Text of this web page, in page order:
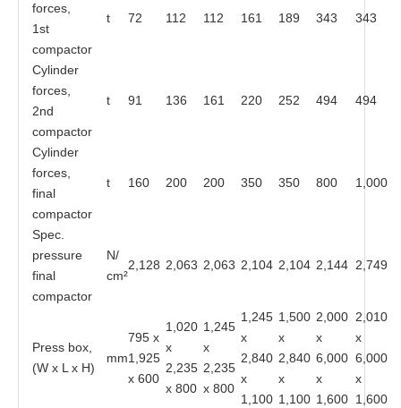
forces,
1st
compactor
t 72 112 112 161 189 343 343
Cylinder
forces,
2nd
compactor
t 91 136 161 220 252 494 494
Cylinder
forces,
final
compactor
t 160 200 200 350 350 800 1,000
Spec.
pressure
final
compactor
N/
cm²
2,128 2,063 2,063 2,104 2,104 2,144 2,749
Press box,
(W x L x H)
mm
795 x
1,925
x 600
1,020
x
2,235
x 800
1,245
x
2,235
x 800
1,245
x
2,840
x
1,100
1,500
x
2,840
x
1,100
2,000
x
6,000
x
1,600
2,010
x
6,000
x
1,600